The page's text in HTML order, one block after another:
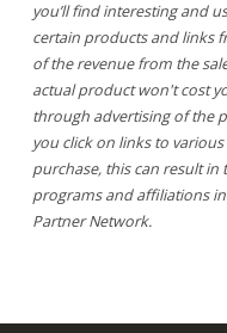
you’ll find interesting and
certain products and links
of the revenue from the
actual product won't cost
through advertising of the
you click on links to
purchase, this can result
programs and affiliations
Partner Network.